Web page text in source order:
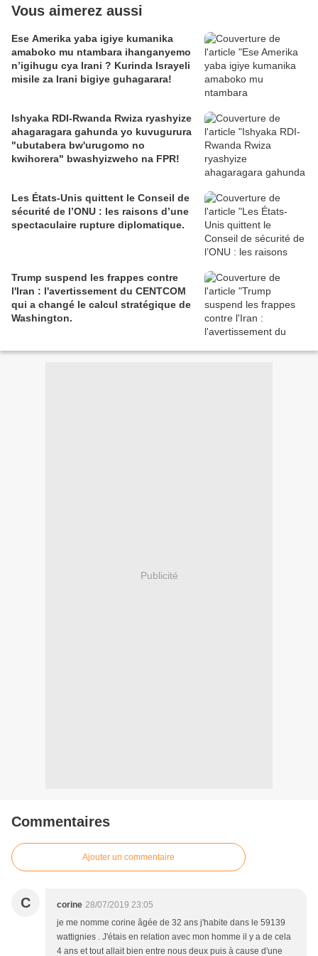
Vous aimerez aussi
Ese Amerika yaba igiye kumanika
amaboko mu ntambara ihanganyemo
n’igihugu cya Irani ? Kurinda Israyeli
misile za Irani bigiye guhagarara!
Ishyaka RDI-Rwanda Rwiza ryashyize
ahagaragara gahunda yo kuvugurura
"ubutabera bw'urugomo no
kwihorera" bwashyizweho na FPR!
Les États-Unis quittent le Conseil de
sécurité de l’ONU : les raisons d’une
spectaculaire rupture diplomatique.
Trump suspend les frappes contre
l'Iran : l'avertissement du CENTCOM
qui a changé le calcul stratégique de
Washington.
Publicité
Commentaires
Ajouter un commentaire
C corine 28/07/2019 23:05
je me nomme corine âgée de 32 ans j'habite dans le 59139
wattignies . J'étais en relation avec mon homme il y a de cela
4 ans et tout allait bien entre nous deux puis à cause d'une